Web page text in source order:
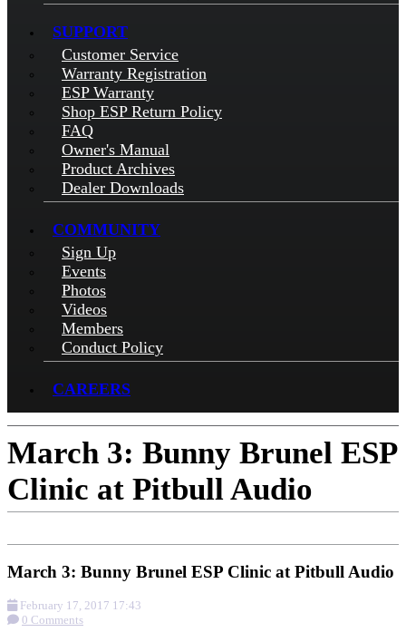
SUPPORT
Customer Service
Warranty Registration
ESP Warranty
Shop ESP Return Policy
FAQ
Owner's Manual
Product Archives
Dealer Downloads
COMMUNITY
Sign Up
Events
Photos
Videos
Members
Conduct Policy
CAREERS
March 3: Bunny Brunel ESP
Clinic at Pitbull Audio
March 3: Bunny Brunel ESP Clinic at Pitbull Audio
February 17, 2017 17:43
0 Comments